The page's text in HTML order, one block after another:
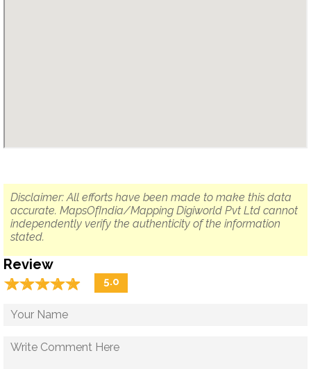
Disclaimer: All efforts have been made to make this data
accurate. MapsOfIndia/Mapping Digiworld Pvt Ltd cannot
independently verify the authenticity of the information
stated.
Review
☆☆☆☆☆
★★★★★ 5.0